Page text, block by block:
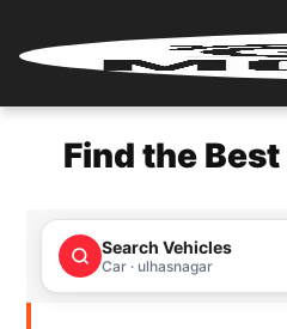
Login
Renter
Register
Find the Best
Search Vehicles
Car · ulhasnagar